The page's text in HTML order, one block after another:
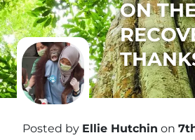
ON
Posted by Ellie Hutchin on